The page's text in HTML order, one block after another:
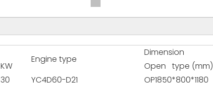
Engine type
Dimension
KW Open type (mm)
30 YC4D60-D21 OP1850*800*1180